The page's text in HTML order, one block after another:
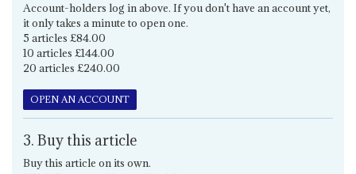
Account-holders log in above. If you don't have an account yet,
it only takes a minute to open one.
5 articles £84.00
10 articles £144.00
20 articles £240.00
OPEN AN ACCOUNT
3. Buy this article
Buy this article on its own.